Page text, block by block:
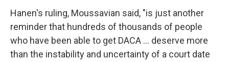
Hanen's ruling, Moussavian said, "is just another
reminder that hundreds of thousands of people
who have been able to get DACA ... deserve more
than the instability and uncertainty of a court date